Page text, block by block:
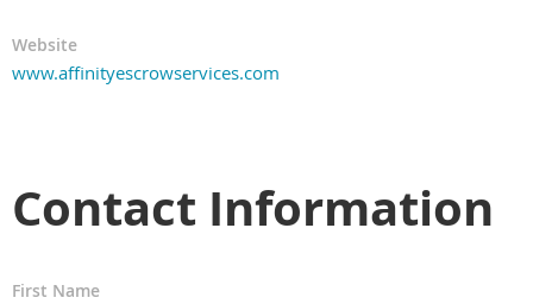
Website
www.affinityescrowservices.com
Contact Information
First Name